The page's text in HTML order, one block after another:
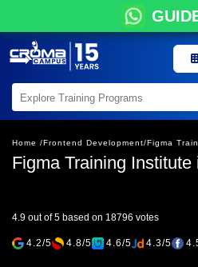
Home /Frontend Development/Figma
Figma Training Institute
4.9 out of 5 based on 18796 votes
4.2/5 4.8/5 4.6/5 4.3/5